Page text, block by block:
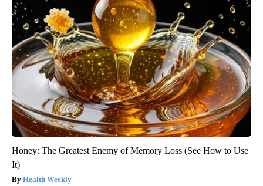
Honey: The Greatest Enemy of Memory Loss (See How to Use
It)
Health Weekly